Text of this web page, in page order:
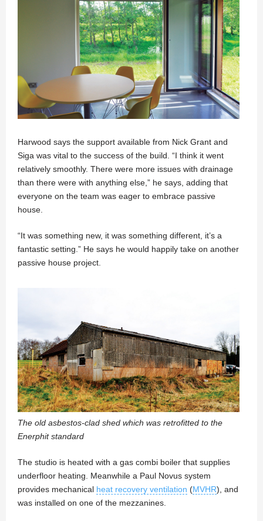
Harwood says the support available from Nick Grant and
Siga was vital to the success of the build. “I think it went
relatively smoothly. There were more issues with drainage
than there were with anything else,” he says, adding that
everyone on the team was eager to embrace passive
house.
“It was something new, it was something different, it’s a
fantastic setting.” He says he would happily take on another
passive house project.
The old asbestos-clad shed which was retrofitted to the
Enerphit standard
The studio is heated with a gas combi boiler that supplies
underfloor heating. Meanwhile a Paul Novus system
provides mechanical heat recovery ventilation (MVHR), and
was installed on one of the mezzanines.